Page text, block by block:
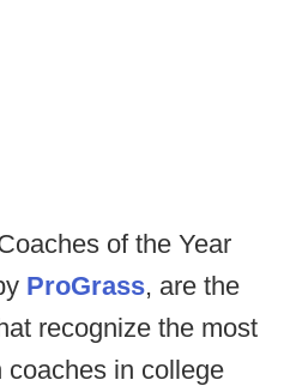
of the Year
ProGrass, are the
recognize the most
coaches in college